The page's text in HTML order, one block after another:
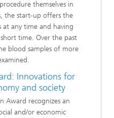
themselves in
the start-up offers the
any time and having
time. Over the past
blood samples of more
Innovations for
and society
Award recognizes an
and/or economic